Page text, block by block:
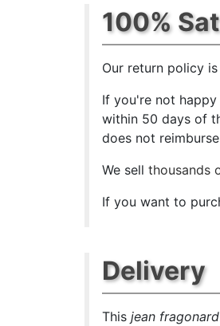
100%
Our return policy
If you're not
within 50 days of
does not
We sellthousands
If you want to
Delivery
Thisjean